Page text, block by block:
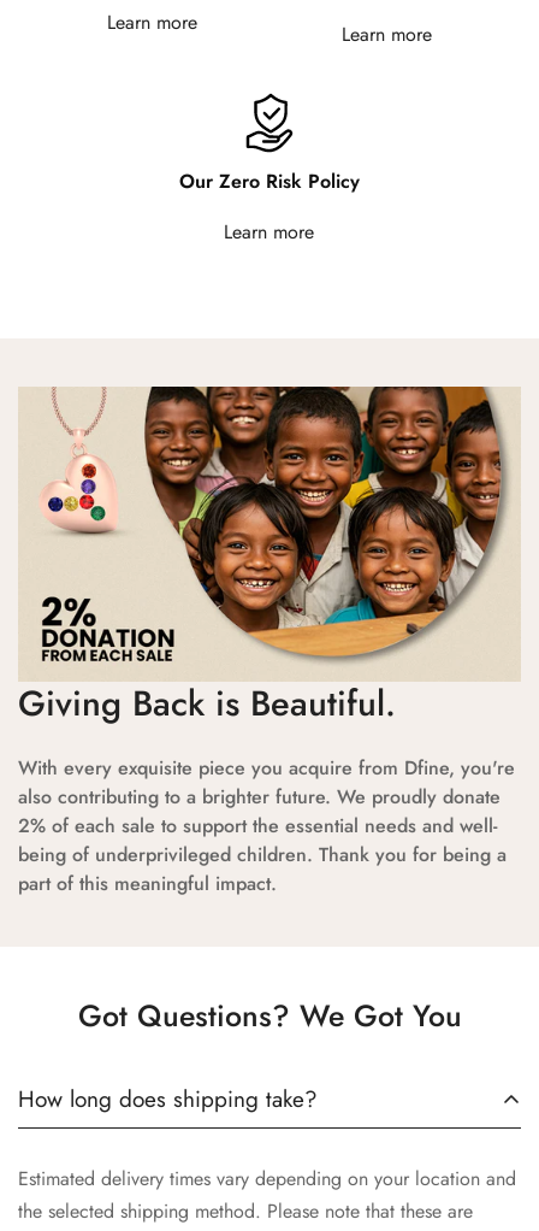
Learn more
Learn more
Our Zero Risk Policy
Learn more
Giving Back is Beautiful.
With every exquisite piece you acquire from Dfine, you're
also contributing to a brighter future. We proudly donate
2% of each sale to support the essential needs and well-
being of underprivileged children. Thank you for being a
part of this meaningful impact.
Got Questions? We Got You
How long does shipping take?
Estimated delivery times vary depending on your location and
the selected shipping method. Please note that these are